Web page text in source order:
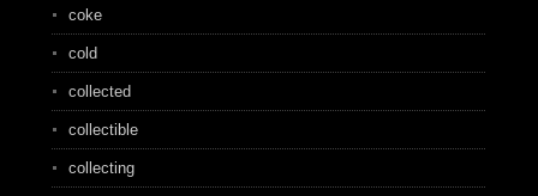
coke
cold
collected
collectible
collecting